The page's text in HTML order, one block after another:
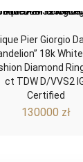
Pier Giorgio
18k
Diamond
ct TDW D/VVS2
Certified
130000 zł